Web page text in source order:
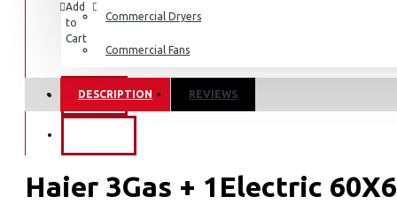
Commercial Dryers
Commercial Fans
EXZEL
Add
to
Cart
to
List
this
DESCRIPTION REVIEWS
Haier 3Gas + 1Electric